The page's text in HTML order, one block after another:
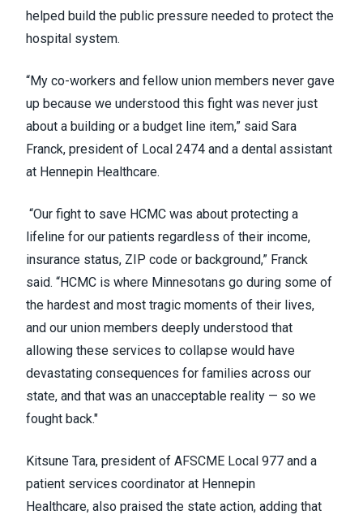
helped build the public pressure needed to protect the
hospital system.
“My co-workers and fellow union members never gave
up because we understood this fight was never just
about a building or a budget line item,” said Sara
Franck, president of Local 2474 and a dental assistant
at Hennepin Healthcare.
“Our fight to save HCMC was about protecting a
lifeline for our patients regardless of their income,
insurance status, ZIP code or background,” Franck
said. “HCMC is where Minnesotans go during some of
the hardest and most tragic moments of their lives,
and our union members deeply understood that
allowing these services to collapse would have
devastating consequences for families across our
state, and that was an unacceptable reality — so we
fought back."
Kitsune Tara, president of AFSCME Local 977 and a
patient services coordinator at Hennepin
Healthcare, also praised the state action, adding that